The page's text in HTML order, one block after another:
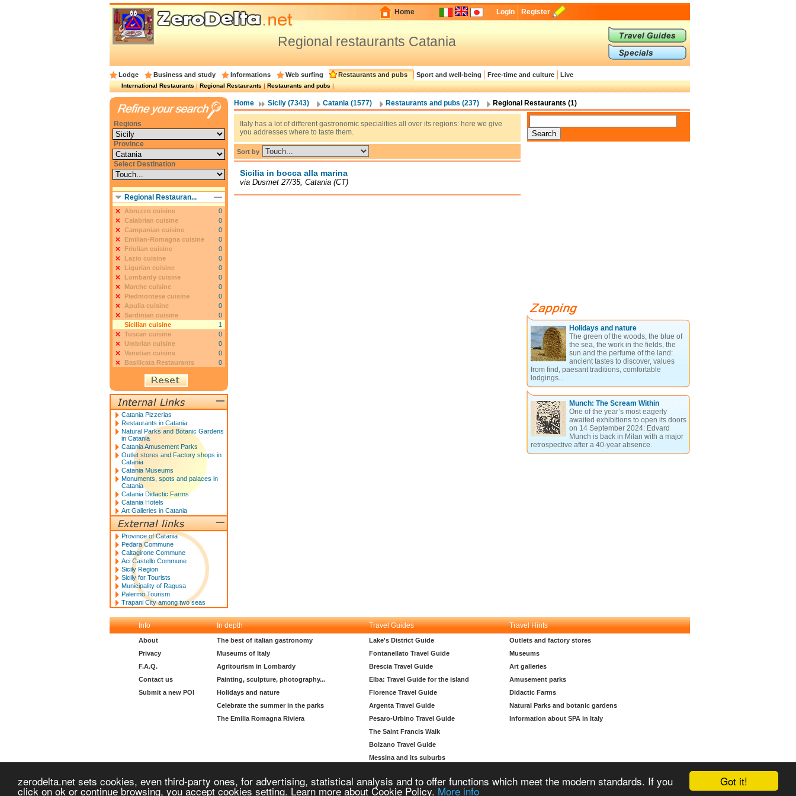
Got it!
zerodelta.net sets cookies, even third-party ones, for advertising, statistical analysis and to offer functions which meet the modern standards. If you
click on ok or continue browsing, you accept cookies setting. Learn more about Cookie Policy. More info
Home Login Register
Regional restaurants Catania
Lodge Business and study Informations Web surfing Restaurants and pubs Sport and well-being Free-time and culture Live
International Restaurants|Regional Restaurants|Restaurants and pubs|
Home Sicily (7343) Catania (1577) Restaurants and pubs (237) Regional Restaurants (1)
Italy has a lot of different gastronomic specialities all over its regions: here we give
you addresses where to taste them.
Sort by
Sicilia in bocca alla marina
via Dusmet 27/35, Catania (CT)
Holidays and nature
The green of the woods, the blue of
the sea, the work in the fields, the
sun and the perfume of the land:
ancient tastes to discover, values
from find, paesant traditions, comfortable
lodgings...
Munch: The Scream Within
One of the year’s most eagerly
awaited exhibitions to open its doors
on 14 September 2024: Edvard
Munch is back in Milan with a major
retrospective after a 40-year absence.
Regions
Province
Select Destination
Regional Restauran...
Abruzzo cuisine
0
Calabrian cuisine
0
Campanian cuisine
0
Emilian-Romagna cuisine
0
Friulian cuisine
0
Lazio cuisine
0
Ligurian cuisine
0
Lombardy cuisine
0
Marche cuisine
0
Piedmontese cuisine
0
Apulia cuisine
0
Sardinian cuisine
0
Sicilian cuisine
1
Tuscan cuisine
0
Umbrian cuisine
0
Venetian cuisine
0
Basilicata Restaurants
0
Catania Pizzerias
Restaurants in Catania
Natural Parks and Botanic Gardens
in Catania
Catania Amusement Parks
Outlet stores and Factory shops in
Catania
Catania Museums
Monuments, spots and palaces in
Catania
Catania Didactic Farms
Catania Hotels
Art Galleries in Catania
Province of Catania
Pedara Commune
Caltagirone Commune
Aci Castello Commune
Sicily Region
Sicily for Tourists
Municipality of Ragusa
Palermo Tourism
Trapani City among two seas
Info In depth Travel Guides Travel Hints
About
Privacy
F.A.Q.
Contact us
Submit a new POI
The best of italian gastronomy
Museums of Italy
Agritourism in Lombardy
Painting, sculpture, photography...
Holidays and nature
Celebrate the summer in the parks
The Emilia Romagna Riviera
Lake's District Guide
Fontanellato Travel Guide
Brescia Travel Guide
Elba: Travel Guide for the island
Florence Travel Guide
Argenta Travel Guide
Pesaro-Urbino Travel Guide
The Saint Francis Walk
Bolzano Travel Guide
Messina and its suburbs
Outlets and factory stores
Museums
Art galleries
Amusement parks
Didactic Farms
Natural Parks and botanic gardens
Information about SPA in Italy
Copyright © 2004-2026 Supero Ltd, Malta MT 2105-2906 All rights reserved.